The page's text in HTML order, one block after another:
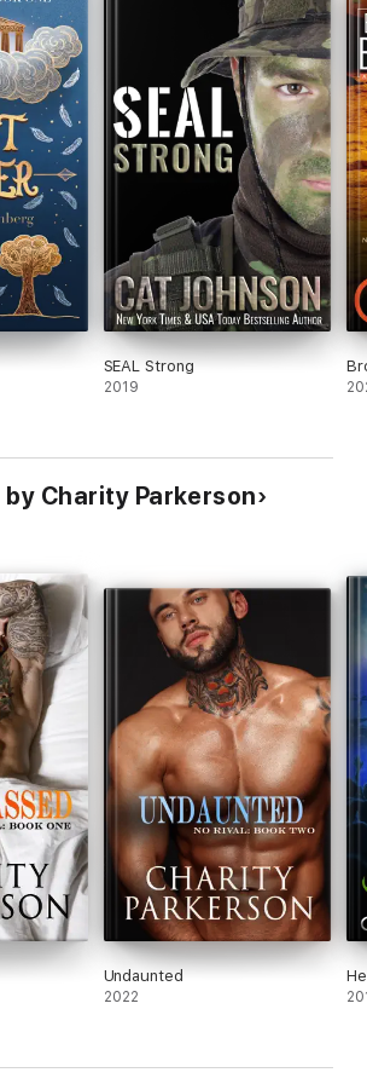
genres with interconnecting characters.
SEAL Strong
2019
by Charity Parkerson
Undaunted
2022